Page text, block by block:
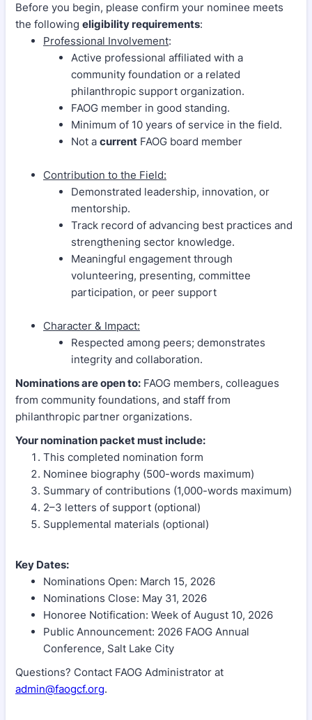
Before you begin, please confirm your nominee meets
the following eligibility requirements:
Professional Involvement:
Active professional affiliated with a
community foundation or a related
philanthropic support organization.
FAOG member in good standing.
Minimum of 10 years of service in the field.
Not a current FAOG board member
Contribution to the Field:
Demonstrated leadership, innovation, or
mentorship.
Track record of advancing best practices and
strengthening sector knowledge.
Meaningful engagement through
volunteering, presenting, committee
participation, or peer support
Character & Impact:
Respected among peers; demonstrates
integrity and collaboration.
Nominations are open to: FAOG members, colleagues
from community foundations, and staff from
philanthropic partner organizations.
Your nomination packet must include:
This completed nomination form
Nominee biography (500-words maximum)
Summary of contributions (1,000-words maximum)
2–3 letters of support (optional)
Supplemental materials (optional)
Key Dates:
Nominations Open: March 15, 2026
Nominations Close: May 31, 2026
Honoree Notification: Week of August 10, 2026
Public Announcement: 2026 FAOG Annual
Conference, Salt Lake City
Questions? Contact FAOG Administrator at
admin@faogcf.org.